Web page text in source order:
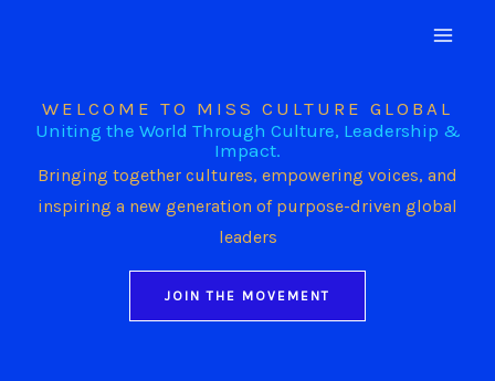
WELCOME TO MISS CULTURE GLOBAL
Uniting the World Through Culture, Leadership &
Impact.
Bringing together cultures, empowering voices, and
inspiring a new generation of purpose-driven global
leaders
JOIN THE MOVEMENT